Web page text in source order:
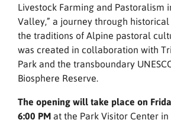
Livestock Farming and Pastoralism
Valley,” a journey through
the traditions of Alpine pastoral
was created in collaboration with
Park and the transboundary
Biosphere Reserve.
The opening will take place on
6:00 PMat the Park Visitor Center